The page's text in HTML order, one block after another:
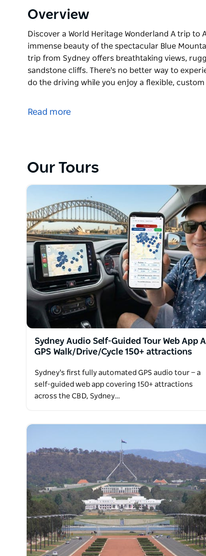
Overview
Discover a World Heritage Wonderland A trip
immense beauty of the spectacular Blue
trip from Sydney offers breathtaking views,
sandstone cliffs. There's no better way to
do the driving while you enjoy a flexible,
A trip to Australia isn't complete without
Read more
Our Tours
Sydney Audio Self-Guided Tour Web App
GPS Walk/Drive/Cycle 150+ attractions
Sydney's first fully automated GPS audio tour — a
self-guided web app covering 150+ attractions
across the CBD, Sydney…